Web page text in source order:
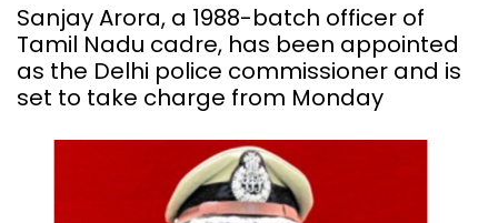
Sanjay Arora, a 1988-batch officer of
Tamil Nadu cadre, has been appointed
as the Delhi police commissioner and is
set to take charge from Monday